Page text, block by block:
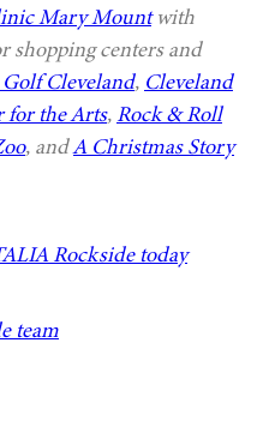
Mary Mountwith
shopping centers and
Golf Cleveland, Cleveland
for the Arts, Rock & Roll
, andA Christmas Story
Rockside today
team